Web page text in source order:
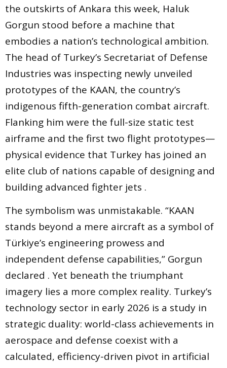
the outskirts of Ankara this week, Haluk
Gorgun stood before a machine that
embodies a nation’s technological ambition.
The head of Turkey’s Secretariat of Defense
Industries was inspecting newly unveiled
prototypes of the KAAN, the country’s
indigenous fifth-generation combat aircraft.
Flanking him were the full-size static test
airframe and the first two flight prototypes—
physical evidence that Turkey has joined an
elite club of nations capable of designing and
building advanced fighter jets .
The symbolism was unmistakable. “KAAN
stands beyond a mere aircraft as a symbol of
Türkiye’s engineering prowess and
independent defense capabilities,” Gorgun
declared . Yet beneath the triumphant
imagery lies a more complex reality. Turkey’s
technology sector in early 2026 is a study in
strategic duality: world-class achievements in
aerospace and defense coexist with a
calculated, efficiency-driven pivot in artificial